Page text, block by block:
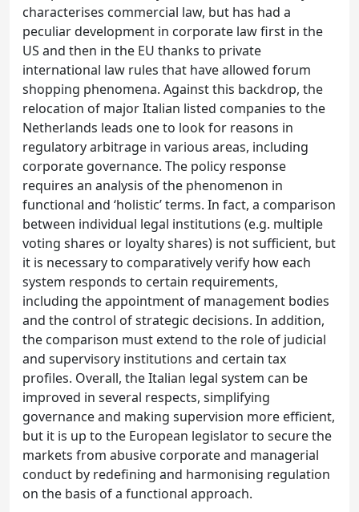
characterises commercial law, but has had a
peculiar development in corporate law first in the
US and then in the EU thanks to private
international law rules that have allowed forum
shopping phenomena. Against this backdrop, the
relocation of major Italian listed companies to the
Netherlands leads one to look for reasons in
regulatory arbitrage in various areas, including
corporate governance. The policy response
requires an analysis of the phenomenon in
functional and ‘holistic’ terms. In fact, a comparison
between individual legal institutions (e.g. multiple
voting shares or loyalty shares) is not sufficient, but
it is necessary to comparatively verify how each
system responds to certain requirements,
including the appointment of management bodies
and the control of strategic decisions. In addition,
the comparison must extend to the role of judicial
and supervisory institutions and certain tax
profiles. Overall, the Italian legal system can be
improved in several respects, simplifying
governance and making supervision more efficient,
but it is up to the European legislator to secure the
markets from abusive corporate and managerial
conduct by redefining and harmonising regulation
on the basis of a functional approach.